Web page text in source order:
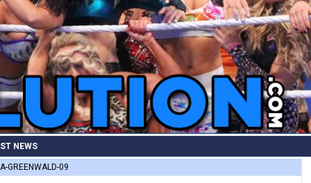
NEWS
GREENWALD-09